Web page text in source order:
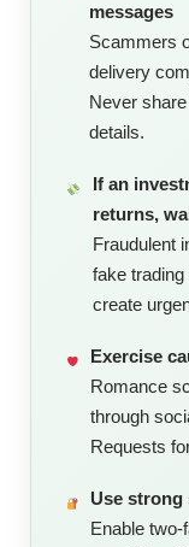
messages
Scammers
delivery
Never
details.
If an
returns,
Fraudulent
fake
create
Exercise
Romance
through
Requests
Use
Enable two-